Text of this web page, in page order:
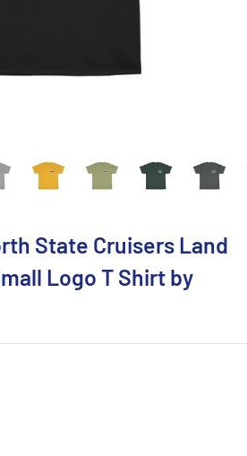
State Cruisers Land
Logo T Shirt by